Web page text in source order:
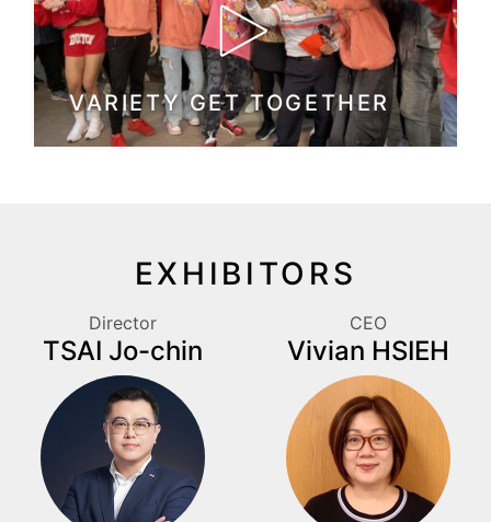
VARIETY GET TOGETHER
EXHIBITORS
Director
TSAI Jo-chin
CEO
Vivian HSIEH